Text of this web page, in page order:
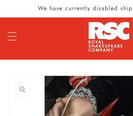
Skip to
content
We have currently disabled
product
information